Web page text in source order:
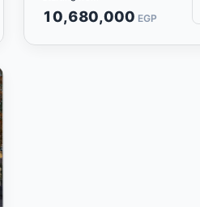
estate development
to provide unique real
is based on
10,680,000 EGP